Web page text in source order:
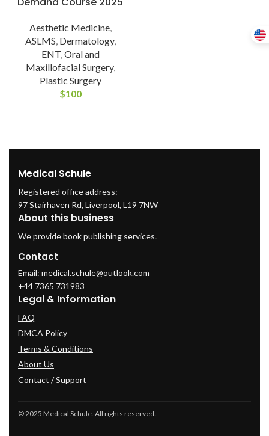
Aesthetic Medicine,
ASLMS, Dermatology,
ENT,Oral and
Maxillofacial Surgery,
Plastic Surgery
$100
Medical Schule
Registered office address:
97 Stairhaven Rd, Liverpool, L19 7NW
About this business
We provide book publishing services.
Contact
Email: medical.schule@outlook.com
+44 7365 731983
Legal & Information
FAQ
DMCA Policy
Terms & Conditions
About Us
Contact / Support
© 2025 Medical Schule. All rights reserved.